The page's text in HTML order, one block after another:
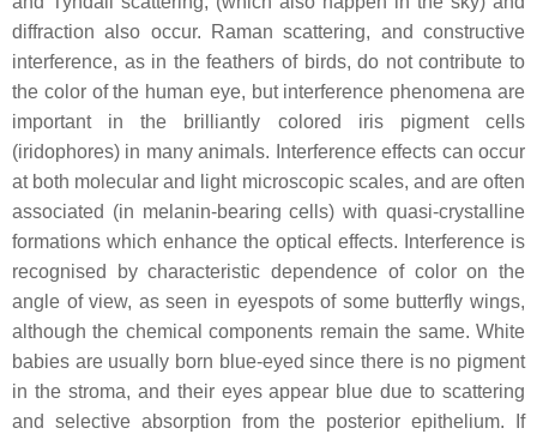
diffraction also occur. Raman scattering, and constructive
interference, as in the feathers of birds, do not contribute to
the color of the human eye, but interference phenomena are
important in the brilliantly colored iris pigment cells
(iridophores) in many animals. Interference effects can occur
at both molecular and light microscopic scales, and are often
associated (in melanin-bearing cells) with quasi-crystalline
formations which enhance the optical effects. Interference is
recognised by characteristic dependence of color on the
angle of view, as seen in eyespots of some butterfly wings,
although the chemical components remain the same. White
babies are usually born blue-eyed since there is no pigment
in the stroma, and their eyes appear blue due to scattering
and selective absorption from the posterior epithelium. If